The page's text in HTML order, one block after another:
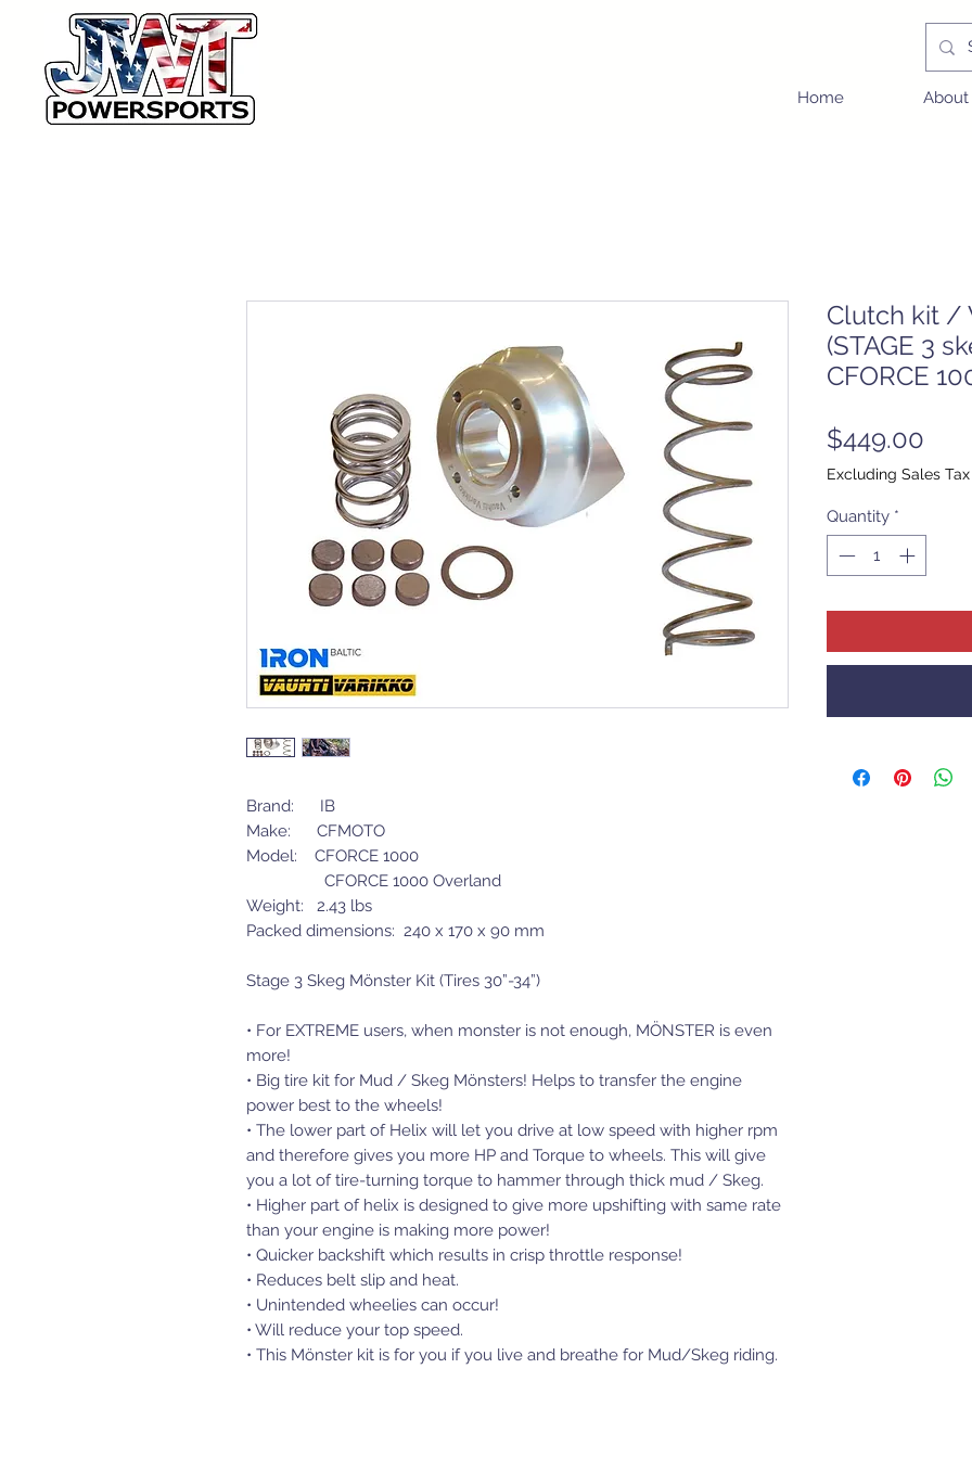
Home About
Brand: IB
Make: CFMOTO
Model: CFORCE 1000
CFORCE 1000 Overland
Weight: 2.43 lbs
Packed dimensions: 240 x 170 x 90 mm
Stage 3 Skeg Mönster Kit (Tires 30”-34”)
• For EXTREME users, when monster is not enough, MÖNSTER is even
more!
• Big tire kit for Mud / Skeg Mönsters! Helps to transfer the engine
power best to the wheels!
• The lower part of Helix will let you drive at low speed with higher rpm
and therefore gives you more HP and Torque to wheels. This will give
you a lot of tire-turning torque to hammer through thick mud / Skeg.
• Higher part of helix is designed to give more upshifting with same rate
than your engine is making more power!
• Quicker backshift which results in crisp throttle response!
• Reduces belt slip and heat.
• Unintended wheelies can occur!
• Will reduce your top speed.
• This Mönster kit is for you if you live and breathe for Mud/Skeg riding.
Clutch kit /
(STAGE 3
CFORCE
$449.00
Excluding Sales Tax
Quantity *